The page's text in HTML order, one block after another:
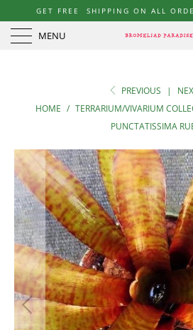
GET FREE SHIPPING ON ALL
MENU
PREVIOUS |
HOME / TERRARIUM/VIVARIUM
PUNCTATISSIMA